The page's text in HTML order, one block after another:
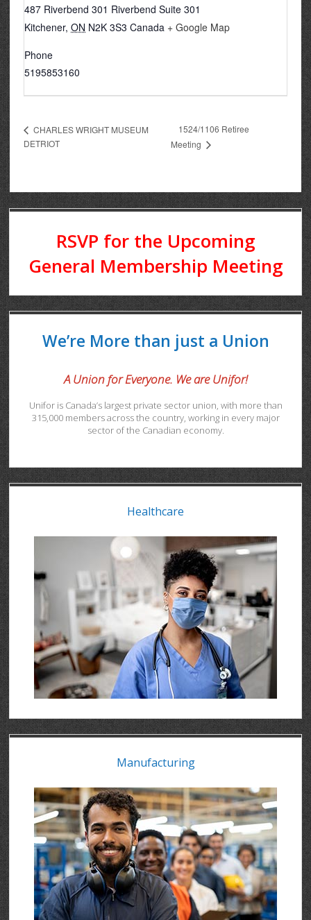
487 Riverbend 301 Riverbend Suite 301
Kitchener, ON N2K 3S3 Canada + Google Map
Phone
5195853160
CHARLES WRIGHT MUSEUM
DETRIOT
1524/1106 Retiree
Meeting
RSVP for the Upcoming
General Membership Meeting
We’re More than just a Union
A Union for Everyone. We are Unifor!
Unifor is Canada’s largest private sector union, with more than
315,000 members across the country, working in every major
sector of the Canadian economy.
Healthcare
Manufacturing